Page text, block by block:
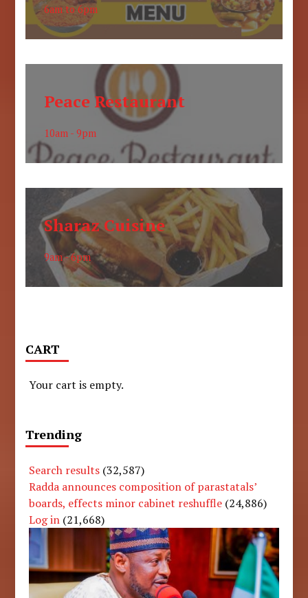
6am to 6pm
Peace Restaurant
10am - 9pm
Sharaz Cuisine
9am - 6pm
CART
Your cart is empty.
Trending
Search results (32,587)
Radda announces composition of parastatals’
boards, effects minor cabinet reshuffle (24,886)
Log in (21,668)